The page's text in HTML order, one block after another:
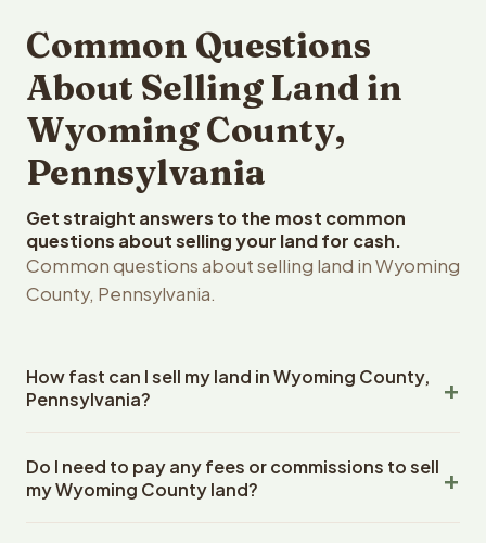
Common Questions
About Selling Land in
Wyoming County,
Pennsylvania
Get straight answers to the most common
questions about selling your land for cash.
Common questions about selling land in Wyoming
County, Pennsylvania.
How fast can I sell my land in Wyoming County,
Pennsylvania?
County, Pennsylvania land within 24 hours of receiving
your property details. Once you accept the offer,
Do I need to pay any fees or commissions to sell
my Wyoming County land?